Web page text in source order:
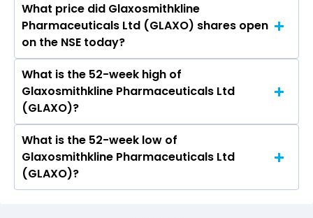
Today, the share price of Glaxosmithkline
Pharmaceuticals Ltd (GLAXO) on NSE touched a
high of Rs 2624.9 and a low of Rs 2556.5
What price did Glaxosmithkline
Pharmaceuticals Ltd (GLAXO) shares open
on the NSE today?
On NSE, the share price of Glaxosmithkline
Pharmaceuticals Ltd (GLAXO) opened at Rs
2570
What is the 52-week high of
Glaxosmithkline Pharmaceuticals Ltd
(GLAXO)?
The 52-week high price of Glaxosmithkline
Pharmaceuticals Ltd (GLAXO) is Rs 2,883.40
What is the 52-week low of
Glaxosmithkline Pharmaceuticals Ltd
(GLAXO)?